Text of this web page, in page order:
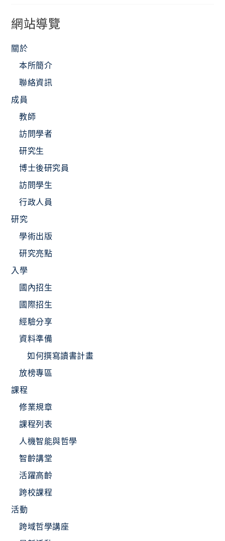
網站導覽
關於
本所簡介
聯絡資訊
成員
教師
訪問學者
研究生
博士後研究員
訪問學生
行政人員
研究
學術出版
研究亮點
入學
國內招生
國際招生
經驗分享
資料準備
如何撰寫讀書計畫
放榜專區
課程
修業規章
課程列表
人機智能與哲學
智齡講堂
活躍高齡
跨校課程
活動
跨域哲學講座